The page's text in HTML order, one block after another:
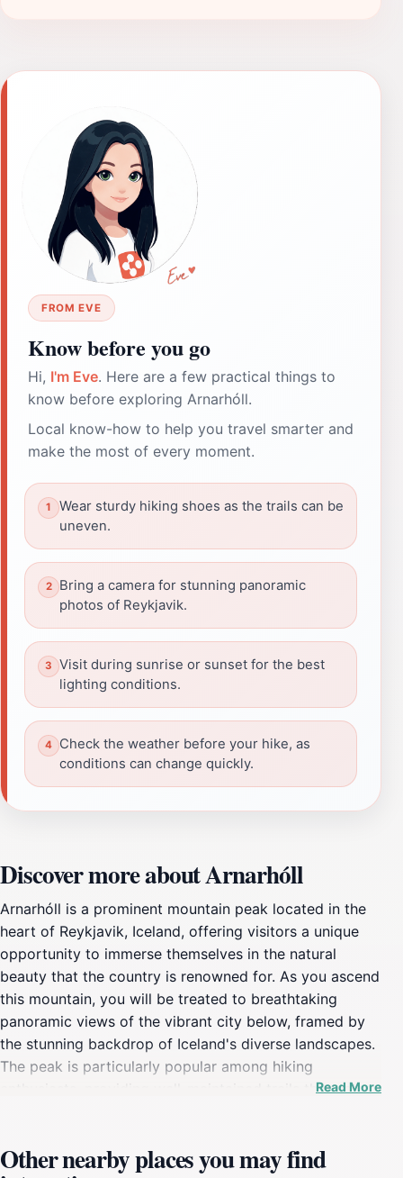
FROM EVE
Know before you go
Hi, I'm Eve. Here are a few practical things to
know before exploring Arnarhóll.
Local know-how to help you travel smarter and
make the most of every moment.
Wear sturdy hiking shoes as the trails can be
uneven.
Bring a camera for stunning panoramic
photos of Reykjavik.
Visit during sunrise or sunset for the best
lighting conditions.
Check the weather before your hike, as
conditions can change quickly.
Discover more about Arnarhóll
Arnarhóll is a prominent mountain peak located in the
heart of Reykjavik, Iceland, offering visitors a unique
opportunity to immerse themselves in the natural
beauty that the country is renowned for. As you ascend
this mountain, you will be treated to breathtaking
panoramic views of the vibrant city below, framed by
the stunning backdrop of Iceland's diverse landscapes.
The peak is particularly popular among hiking
enthusiasts, providing well-maintained trails that cater
explore its scenic pathways while enjoying the crisp,
Read More
Other nearby places you may find